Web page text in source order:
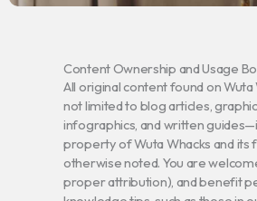
Content Ownership and Usage
All original content found on
not limited to blog articles,
infographics, and written
property of Wuta Whacks and its
otherwise noted. You are
proper attribution), and benefit